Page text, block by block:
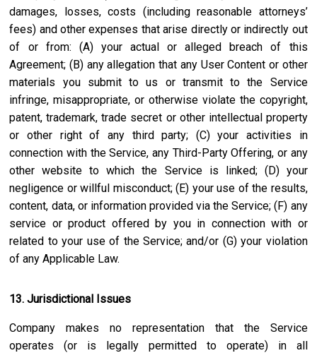
damages, losses, costs (including reasonable attorneys’
fees) and other expenses that arise directly or indirectly out
of or from: (A) your actual or alleged breach of this
Agreement; (B) any allegation that any User Content or other
materials you submit to us or transmit to the Service
infringe, misappropriate, or otherwise violate the copyright,
patent, trademark, trade secret or other intellectual property
or other right of any third party; (C) your activities in
connection with the Service, any Third-Party Offering, or any
other website to which the Service is linked; (D) your
negligence or willful misconduct; (E) your use of the results,
content, data, or information provided via the Service; (F) any
service or product offered by you in connection with or
related to your use of the Service; and/or (G) your violation
of any Applicable Law.
13. Jurisdictional Issues
Company makes no representation that the Service
operates (or is legally permitted to operate) in all